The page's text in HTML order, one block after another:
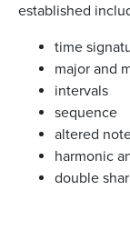
established
time
major and
intervals
sequence
altered
harmonic
double